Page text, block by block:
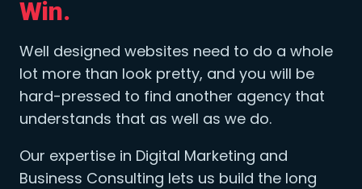
Win.
Well designed websites need to do a whole
lot more than look pretty, and you will be
hard-pressed to find another agency that
understands that as well as we do.
Our expertise in Digital Marketing and
Business Consulting lets us build the long